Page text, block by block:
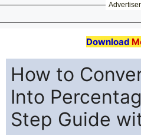
Download
How to
Into
Step Guide